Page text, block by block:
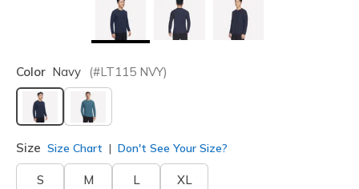
Color Navy (#LT115 NVY)
selected
Size Size Chart Don't See Your Size?
S M L XL